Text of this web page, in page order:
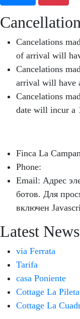
Cancelations
of arrival will
Cancelations
arrival will have
Cancelations
date will incur a
Finca La
Phone:
Email: Адрес
ботов. Для
включен
Latest News
via Ferrata
Tarifa
casa Poniente
Cottage La Pileta
Cottage La